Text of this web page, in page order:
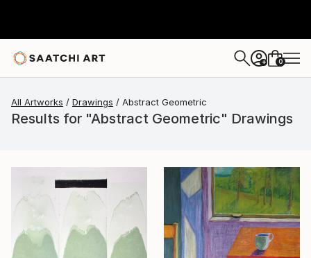
+ 0
All Artworks Drawings Abstract Geometric
Results for "Abstract Geometric" Drawings